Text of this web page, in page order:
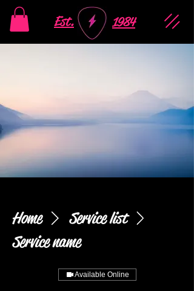
Est. 1984
Home
Service list
Service name
Available Online